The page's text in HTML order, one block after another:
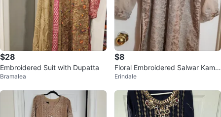
$28
Embroidered Suit with Dupatta
Bramalea
$8
Floral Embroidered Salwar Kame
ez Suit
Erindale